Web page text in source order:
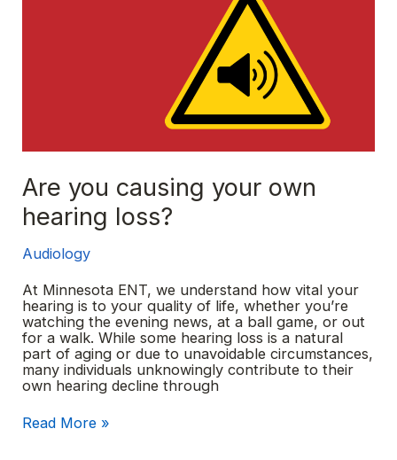
Are you causing your own
hearing loss?
Audiology
At Minnesota ENT, we understand how vital your
hearing is to your quality of life, whether you’re
watching the evening news, at a ball game, or out
for a walk. While some hearing loss is a natural
part of aging or due to unavoidable circumstances,
many individuals unknowingly contribute to their
own hearing decline through
Are
Read More »